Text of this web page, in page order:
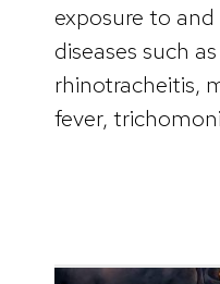
exposure to
diseases such
rhinotracheitis,
fever,